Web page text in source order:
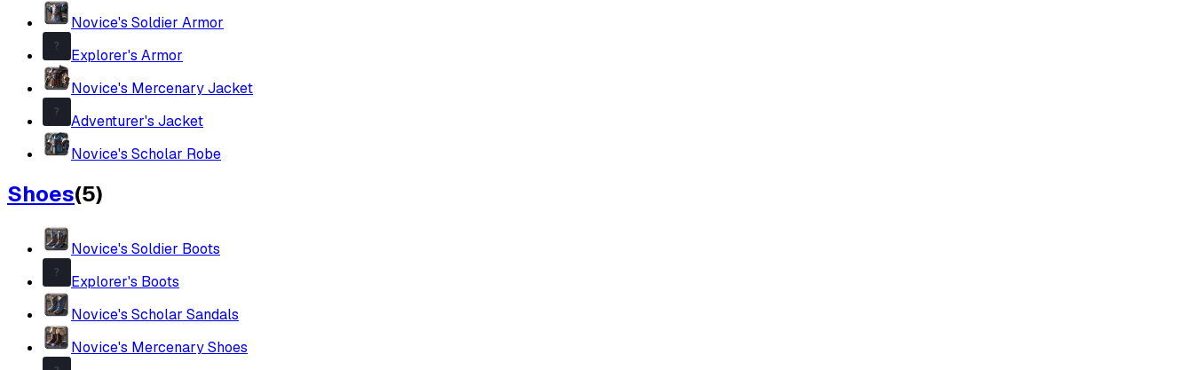
Novice's Soldier Armor
Explorer's Armor
Novice's Mercenary Jacket
Adventurer's Jacket
Novice's Scholar Robe
Shoes(5)
Novice's Soldier Boots
Explorer's Boots
Novice's Scholar Sandals
Novice's Mercenary Shoes